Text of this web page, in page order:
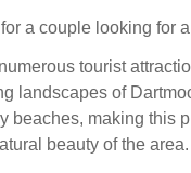
for a couple looking for
tourist
landscapes of
beaches, making this
beauty of the area.